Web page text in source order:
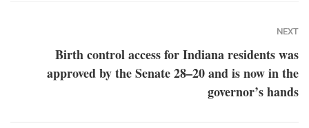
NEXT
Birth control access for Indiana residents was
approved by the Senate 28–20 and is now in the
governor’s hands